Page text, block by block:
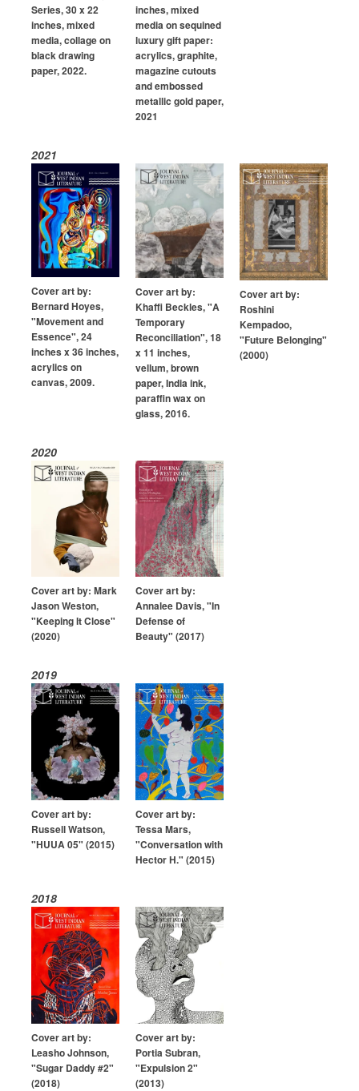
Series, 30 x 22
inches, mixed
media, collage on
black drawing
paper, 2022.
inches, mixed
media on sequined
luxury gift paper:
acrylics, graphite,
magazine cutouts
and embossed
metallic gold paper,
2021
2021
Cover art by:
Bernard Hoyes,
"Movement and
Essence", 24
inches x 36 inches,
acrylics on
canvas, 2009.
Cover art by:
Khaffi Beckles, "A
Temporary
Reconciliation", 18
x 11 inches,
vellum, brown
paper, India ink,
paraffin wax on
glass, 2016.
Cover art by:
Roshini
Kempadoo,
"Future Belonging"
(2000)
2020
Cover art by: Mark
Jason Weston,
"Keeping It Close"
(2020)
Cover art by:
Annalee Davis, "In
Defense of
Beauty" (2017)
2019
Cover art by:
Russell Watson,
"HUUA 05" (2015)
Cover art by:
Tessa Mars,
"Conversation with
Hector H." (2015)
2018
Cover art by:
Leasho Johnson,
"Sugar Daddy #2"
(2018)
Cover art by:
Portia Subran,
"Expulsion 2"
(2013)